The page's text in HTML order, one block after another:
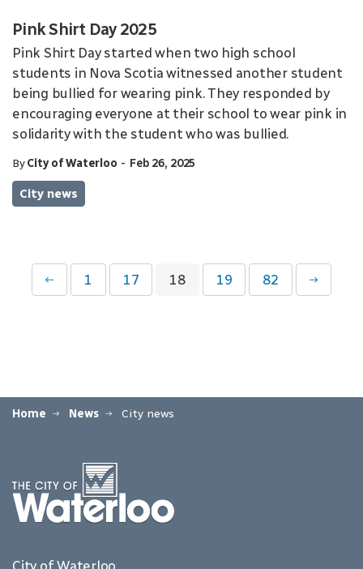
Pink Shirt Day 2025
Pink Shirt Day started when two high school
students in Nova Scotia witnessed another student
being bullied for wearing pink. They responded by
encouraging everyone at their school to wear pink in
solidarity with the student who was bullied.
ByCity of Waterloo - Feb 26, 2025
City news
1 17 18 19 82
Home News City news
City of Waterloo